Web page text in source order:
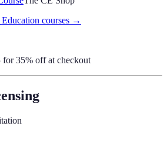
courses →
for 35% off at checkout